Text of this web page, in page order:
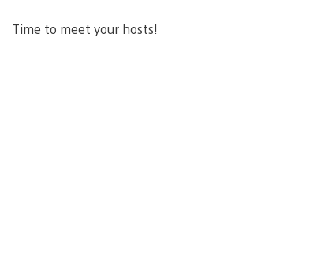
Time to meet your hosts!